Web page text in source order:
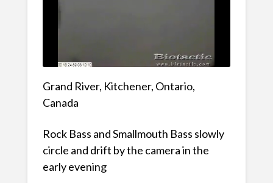
Grand River, Kitchener, Ontario,
Canada
Rock Bass and Smallmouth Bass slowly
circle and drift by the camera in the
early evening